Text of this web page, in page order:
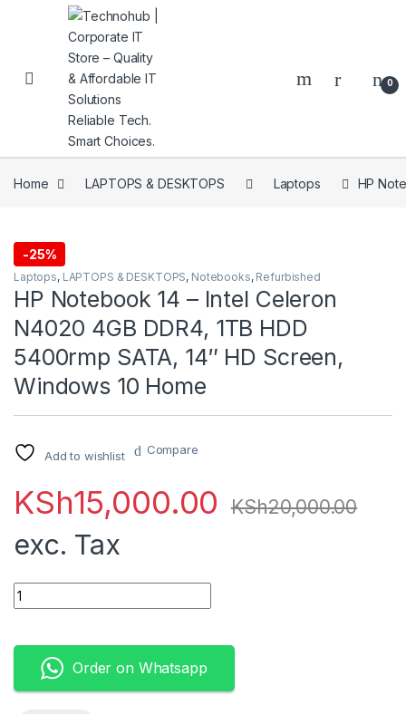
Skip to navigation
Skip to content
0
Home LAPTOPS & DESKTOPS Laptops HP
-25%
Laptops, LAPTOPS & DESKTOPS, Notebooks, Refurbished
HP Notebook 14 – Intel Celeron
N4020 4GB DDR4, 1TB HDD
5400rmp SATA, 14″ HD Screen,
Windows 10 Home
Add to wishlist Compare
KSh15,000.00 KSh20,000.00
exc. Tax
HP Notebook 14 - Intel Celeron N4020 4GB DDR4, 1TB HDD
Order on Whatsapp